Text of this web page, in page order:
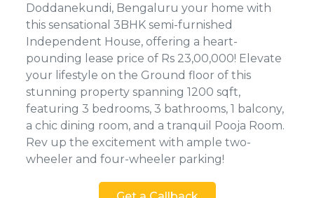
Doddanekundi, Bengaluru your home with
this sensational 3BHK semi-furnished
Independent House, offering a heart-
pounding lease price of Rs 23,00,000! Elevate
your lifestyle on the Ground floor of this
stunning property spanning 1200 sqft,
featuring 3 bedrooms, 3 bathrooms, 1 balcony,
a chic dining room, and a tranquil Pooja Room.
Rev up the excitement with ample two-
wheeler and four-wheeler parking!